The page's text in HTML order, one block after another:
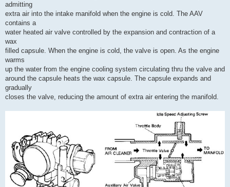
admitting
extra air into the intake manifold when the engine is cold. The AAV
contains a
water heated air valve controlled by the expansion and contraction of a
wax
filled capsule. When the engine is cold, the valve is open. As the engine
warms
up the water from the engine cooling system circulating thru the valve and
around the capsule heats the wax capsule. The capsule expands and
gradually
closes the valve, reducing the amount of extra air entering the manifold.